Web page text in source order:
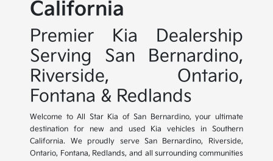
California
Premier Kia Dealership
Serving San Bernardino,
Riverside, Ontario,
Fontana & Redlands
Welcome to All Star Kia of San Bernardino, your ultimate
destination for new and used Kia vehicles in Southern
California. We proudly serve San Bernardino, Riverside,
Ontario, Fontana, Redlands, and all surrounding communities